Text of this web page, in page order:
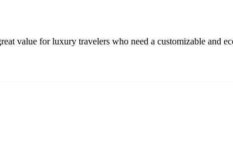
value for luxury travelers who need a customizable and